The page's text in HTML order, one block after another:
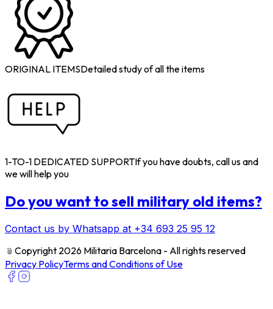
ORIGINAL ITEMSDetailed study of all the items
1-TO-1 DEDICATED SUPPORTIf you have doubts, call us and
we will help you
Do you want to sell military old items?
Contact us by Whatsapp at +34 693 25 95 12
﹫ Copyright 2026 Militaria Barcelona - All rights reserved
Privacy PolicyTerms and Conditions of Use